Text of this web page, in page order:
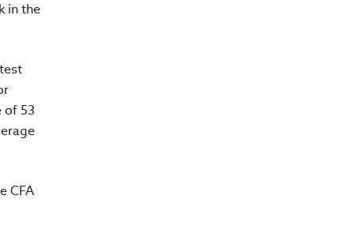
in the
of 53
CFA